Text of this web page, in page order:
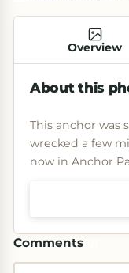
Overview
About this
This anchor was
wrecked a few
now in Anchor
Comments